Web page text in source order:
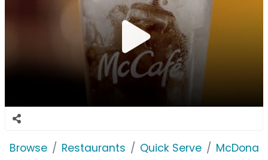
Browse Restaurants Quick Serve